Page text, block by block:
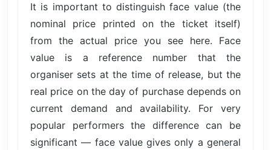
It is important to distinguish face value (the
nominal price printed on the ticket itself)
from the actual price you see here. Face
value is a reference number that the
organiser sets at the time of release, but the
real price on the day of purchase depends on
current demand and availability. For very
popular performers the difference can be
significant — face value gives only a general